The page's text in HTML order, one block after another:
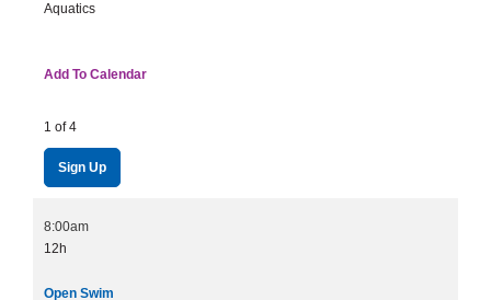
Aquatics
Add To Calendar
1 of 4
Sign Up
8:00am
12h
Open Swim